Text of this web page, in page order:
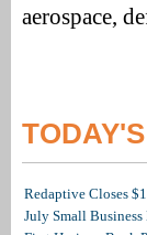
aerospace,
Redaptive Closes
July Small